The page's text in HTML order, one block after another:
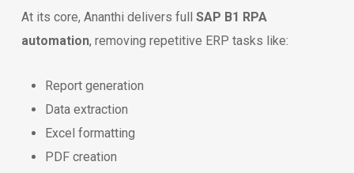
At its core, Ananthi delivers full SAP B1 RPA
automation, removing repetitive ERP tasks like:
Report generation
Data extraction
Excel formatting
PDF creation